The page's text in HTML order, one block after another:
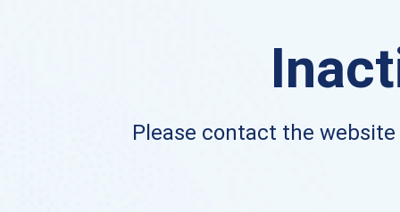
Please contact the